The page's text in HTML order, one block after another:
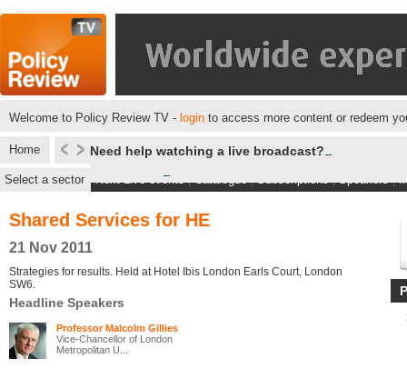
Welcome to Policy Review TV - login to access more content or redeem
Home Need help watching a live broadcast?
Select a sector Next Live events|Catalogue|Subscriptions|Speakers|
Shared Services for HE
21 Nov 2011
Strategies for results. Held at Hotel Ibis London Earls Court, London
SW6.
Headline Speakers
Professor Malcolm Gillies
Vice-Chancellor of London
Metropolitan U...